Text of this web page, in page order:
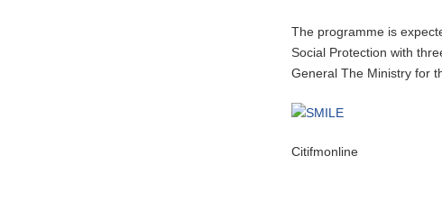
The programme is
Social Protection with
General The Ministry for
Citifmonline